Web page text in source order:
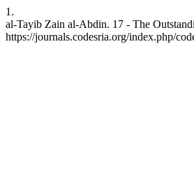
1.
al-Tayib Zain al-Abdin. 17 - The
https://journals.codesria.org/index.php/